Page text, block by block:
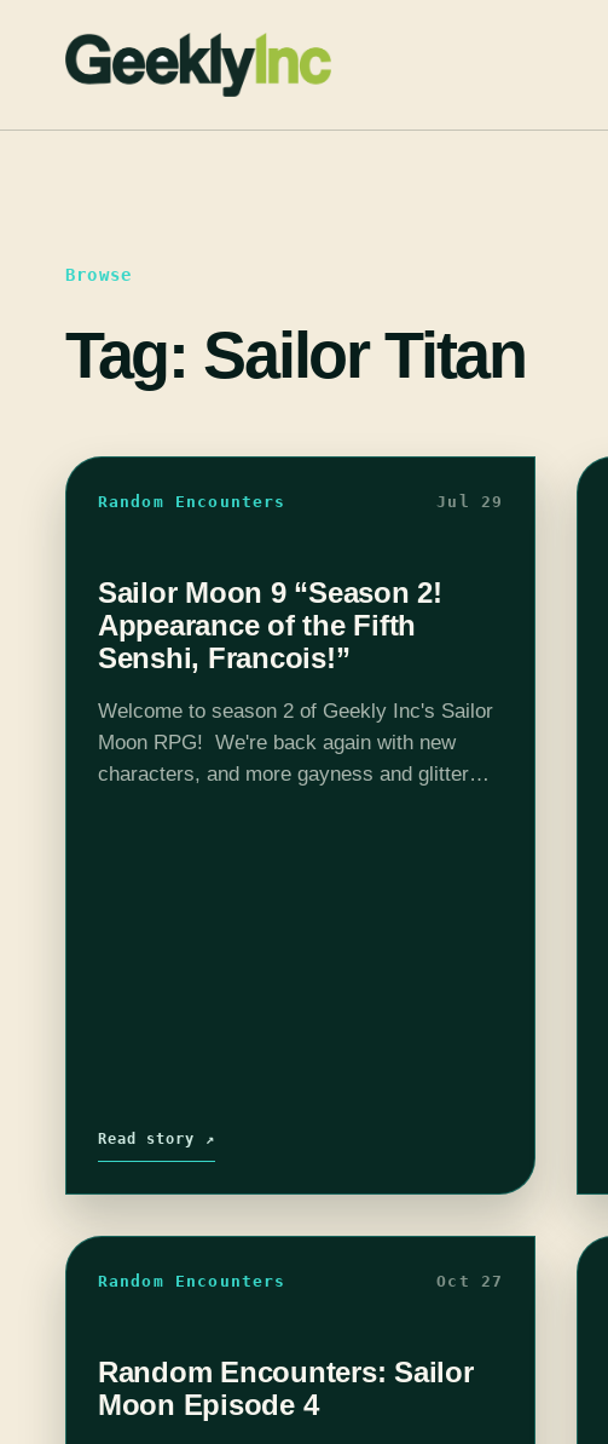
Browse
Tag: Sailor Titan
Random Encounters Jul 29
Sailor Moon 9 “Season 2!
Appearance of the Fifth
Senshi, Francois!”
Welcome to season 2 of Geekly Inc's Sailor
Moon RPG! We're back again with new
characters, and more gayness and glitter
Read story ↗
Random Encounters Oct 27
Random Encounters: Sailor
Moon Episode 4